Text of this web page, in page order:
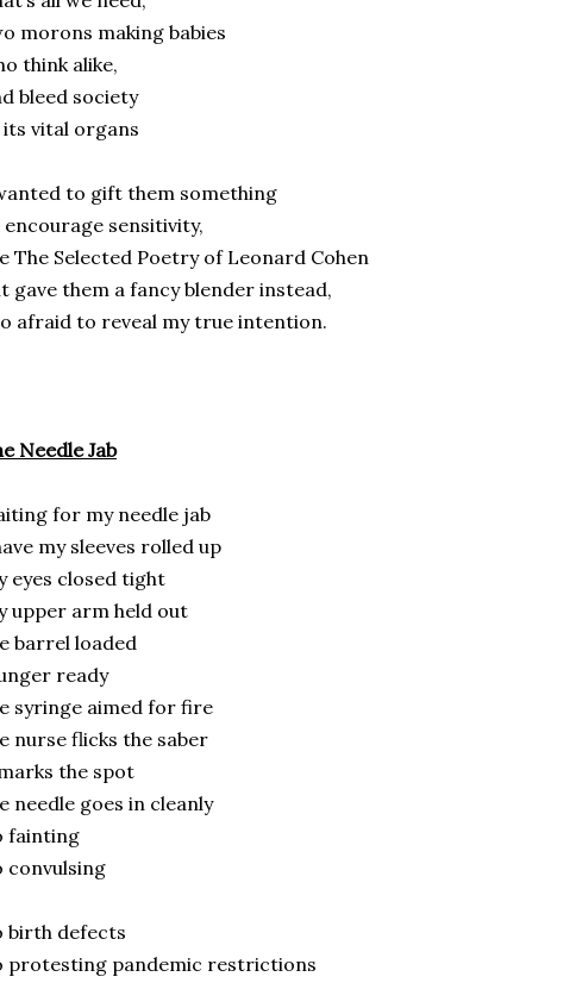
morons making babies
think alike,
bleed society
its vital organs
to gift them something
sensitivity,
The Selected Poetry of Leonard Cohen
gave them a fancy blender instead,
afraid to reveal my true intention.
Needle Jab
for my needle jab
my sleeves rolled up
eyes closed tight
upper arm held out
barrel loaded
ready
syringe aimed for fire
nurse flicks the saber
the spot
needle goes in cleanly
fainting
convulsing
birth defects
protesting pandemic restrictions